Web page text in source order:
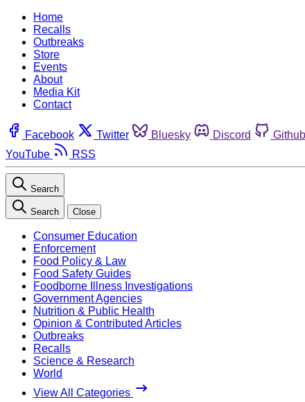
Home
Recalls
Outbreaks
Store
Events
About
Media Kit
Contact
Facebook Twitter Bluesky Discord Github
YouTube
RSS
Search
Search Close
Consumer Education
Enforcement
Food Policy & Law
Food Safety Guides
Foodborne Illness Investigations
Government Agencies
Nutrition & Public Health
Opinion & Contributed Articles
Outbreaks
Recalls
Science & Research
World
View All Categories